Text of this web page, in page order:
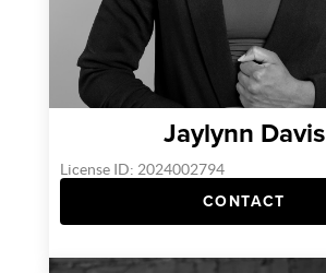
Jaylynn Davis
License ID: 2024002794
CONTACT